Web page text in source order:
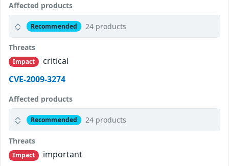
Affected products
Recommended 24 products
Threats
Impact
critical
CVE-2009-3274
Affected products
Recommended 24 products
Threats
Impact
important